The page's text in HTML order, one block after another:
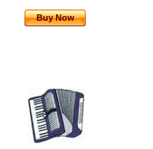
Buy Now